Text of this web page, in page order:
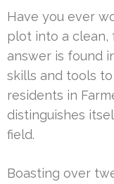
Have you ever
plot into a clean,
answer is found
skills and tools
residents in
distinguishes
field.
Boasting over